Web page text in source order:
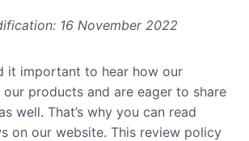
16 November 2022
it important to hear how our
products and are eager to share
well. That’s why you can read
on our website. This review policy